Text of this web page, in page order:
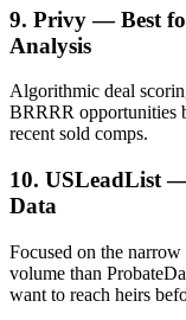
9. Privy — Best
Analysis
Algorithmic deal
BRRRR opportunities
recent sold comps.
10. USLeadList
Data
Focused on the
volume than
want to reach heirs